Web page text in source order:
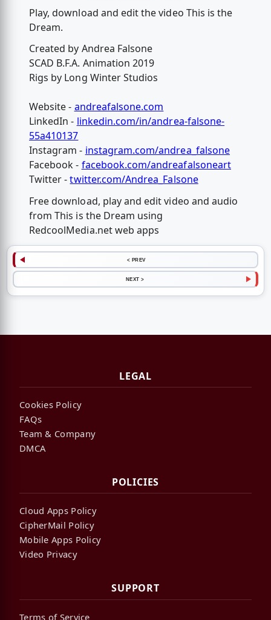
Play, download and edit the video This is the
Dream.
Created by Andrea Falsone
SCAD B.F.A. Animation 2019
Rigs by Long Winter Studios
Website - andreafalsone.com
LinkedIn - linkedin.com/in/andrea-falsone-
55a410137
Instagram - instagram.com/andrea_falsone
Facebook - facebook.com/andreafalsoneart
Twitter -twitter.com/Andrea_Falsone
Free download, play and edit video and audio
from This is the Dream using
RedcoolMedia.net web apps
< PREV
NEXT >
LEGAL
Cookies Policy
FAQs
Team & Company
DMCA
POLICIES
Cloud Apps Policy
CipherMail Policy
Mobile Apps Policy
Video Privacy
SUPPORT
Terms of Service